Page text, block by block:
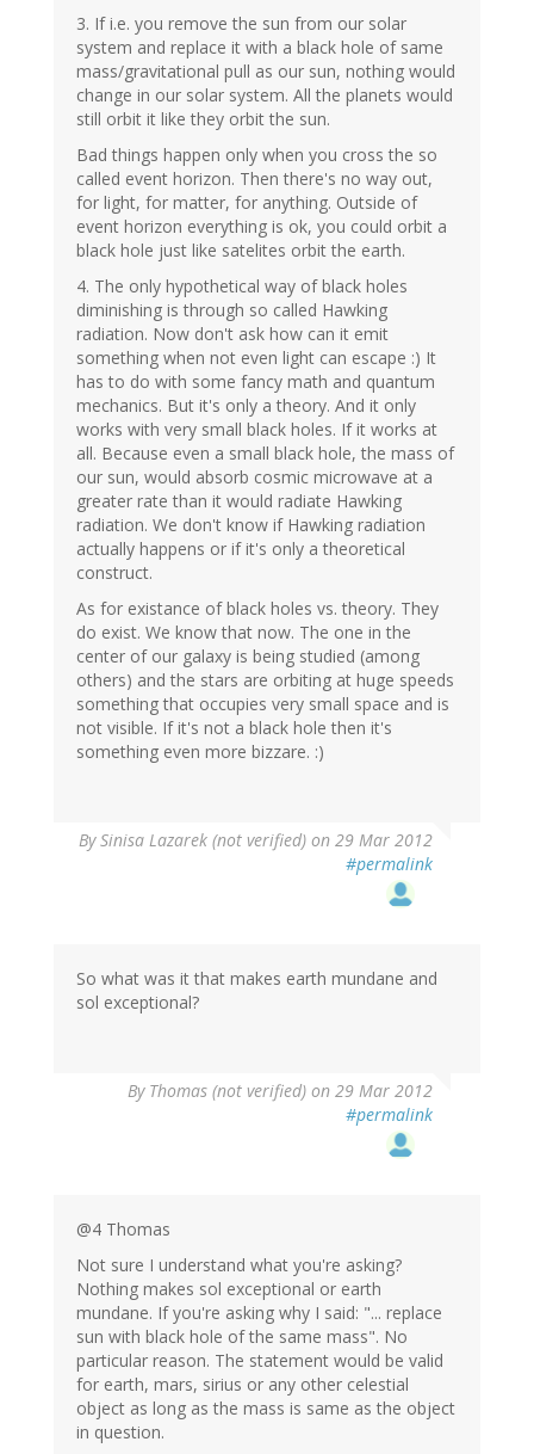
3. If i.e. you remove the sun from our solar
system and replace it with a black hole of same
mass/gravitational pull as our sun, nothing would
change in our solar system. All the planets would
still orbit it like they orbit the sun.
Bad things happen only when you cross the so
called event horizon. Then there's no way out,
for light, for matter, for anything. Outside of
event horizon everything is ok, you could orbit a
black hole just like satelites orbit the earth.
4. The only hypothetical way of black holes
diminishing is through so called Hawking
radiation. Now don't ask how can it emit
something when not even light can escape :) It
has to do with some fancy math and quantum
mechanics. But it's only a theory. And it only
works with very small black holes. If it works at
all. Because even a small black hole, the mass of
our sun, would absorb cosmic microwave at a
greater rate than it would radiate Hawking
radiation. We don't know if Hawking radiation
actually happens or if it's only a theoretical
construct.
As for existance of black holes vs. theory. They
do exist. We know that now. The one in the
center of our galaxy is being studied (among
others) and the stars are orbiting at huge speeds
something that occupies very small space and is
not visible. If it's not a black hole then it's
something even more bizzare. :)
BySinisa Lazarek (not verified) on 29 Mar 2012
#permalink
So what was it that makes earth mundane and
sol exceptional?
By Thomas (not verified) on 29 Mar 2012
#permalink
@4 Thomas
Not sure I understand what you're asking?
Nothing makes sol exceptional or earth
mundane. If you're asking why I said: "... replace
sun with black hole of the same mass". No
particular reason. The statement would be valid
for earth, mars, sirius or any other celestial
object as long as the mass is same as the object
in question.